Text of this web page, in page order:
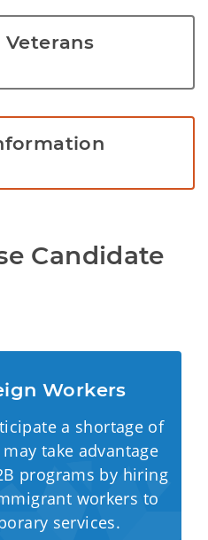
Veterans
Candidate
Workers
a shortage of
take advantage
programs by hiring
workers to
services.